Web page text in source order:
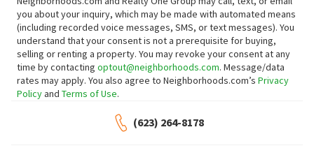
you about your inquiry, which may be made with automated means
(including recorded voice messages, SMS, or text messages). You
understand that your consent is not a prerequisite for buying,
selling or renting a property. You may revoke your consent at any
time by contacting optout@neighborhoods.com. Message/data
rates may apply. You also agree to Neighborhoods.com’s Privacy
Policyand Terms of Use.
(623) 264-8178